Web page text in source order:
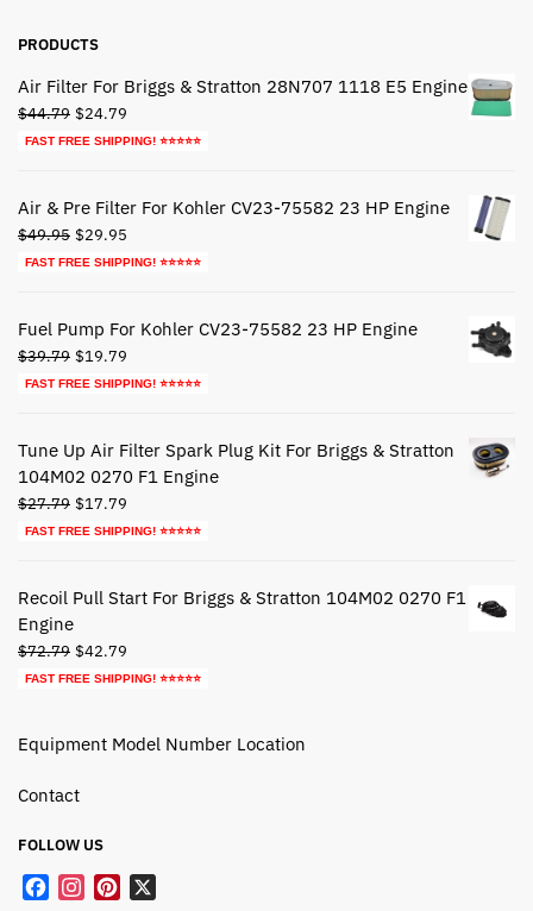
PRODUCTS
Air Filter For Briggs & Stratton 28N707 1118 E5 Engine
$44.79 Original
price
$24.79
price
FAST FREE SHIPPING! ⭐⭐⭐⭐⭐
Air & Pre Filter For Kohler CV23-75582 23 HP Engine
$49.95 Original
price
$29.95
price
FAST FREE SHIPPING! ⭐⭐⭐⭐⭐
Fuel Pump For Kohler CV23-75582 23 HP Engine
$39.79 Original
price
$19.79
price
FAST FREE SHIPPING! ⭐⭐⭐⭐⭐
Tune Up Air Filter Spark Plug Kit For Briggs & Stratton
104M02 0270 F1 Engine
$27.79 Original
price
$17.79
price
FAST FREE SHIPPING! ⭐⭐⭐⭐⭐
Recoil Pull Start For Briggs & Stratton 104M02 0270 F1
Engine
$72.79 Original
price
$42.79
price
FAST FREE SHIPPING! ⭐⭐⭐⭐⭐
Equipment Model Number Location
Contact
FOLLOW US